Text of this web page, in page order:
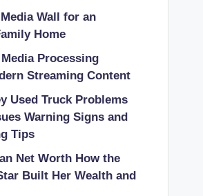
Wall for an
Home
Processing
Streaming Content
Used Truck Problems
Warning Signs and
Tips
Net Worth How the
Built Her Wealth and